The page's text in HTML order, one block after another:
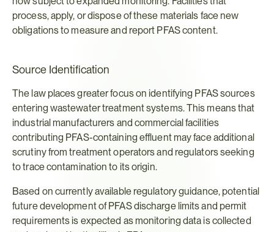
process, apply, or dispose of these materials face new
obligations to measure and report PFAS content.
Source Identification
The law places greater focus on identifying PFAS sources
entering wastewater treatment systems. This means that
industrial manufacturers and commercial facilities
contributing PFAS-containing effluent may face additional
scrutiny from treatment operators and regulators seeking
to trace contamination to its origin.
Based on currently available regulatory guidance, potential
future development of PFAS discharge limits and permit
requirements is expected as monitoring data is collected